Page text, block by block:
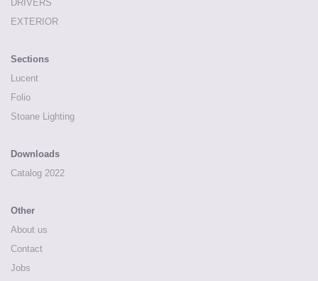
DRIVERS
EXTERIOR
Sections
Lucent
Folio
Stoane Lighting
Downloads
Catalog 2022
Other
About us
Contact
Jobs